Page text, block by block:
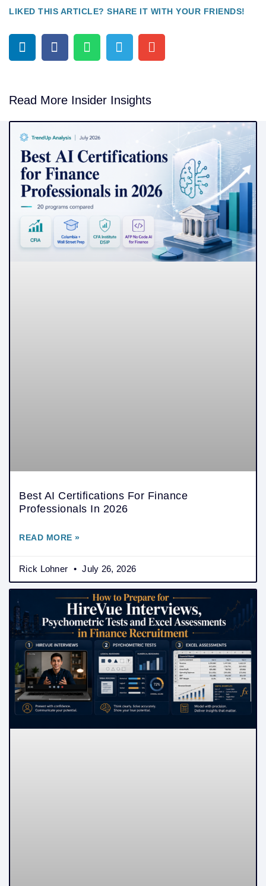
LIKED THIS ARTICLE? SHARE IT WITH YOUR FRIENDS!
Read More Insider Insights
Best AI Certifications For Finance
Professionals In 2026
READ MORE »
Rick Lohner July 26, 2026